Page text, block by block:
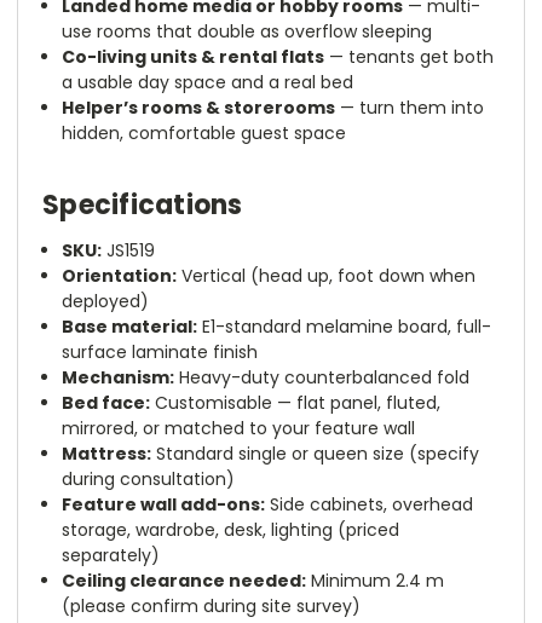
Landed home media or hobby rooms — multi-
use rooms that double as overflow sleeping
Co-living units & rental flats — tenants get both
a usable day space and a real bed
Helper’s rooms & storerooms — turn them into
hidden, comfortable guest space
Specifications
SKU: JS1519
Orientation: Vertical (head up, foot down when
deployed)
Base material: E1-standard melamine board, full-
surface laminate finish
Mechanism: Heavy-duty counterbalanced fold
Bed face: Customisable — flat panel, fluted,
mirrored, or matched to your feature wall
Mattress: Standard single or queen size (specify
during consultation)
Feature wall add-ons: Side cabinets, overhead
storage, wardrobe, desk, lighting (priced
separately)
Ceiling clearance needed: Minimum 2.4 m
(please confirm during site survey)